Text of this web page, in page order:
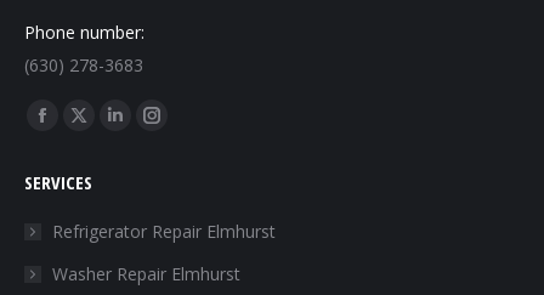
Phone number:
(630) 278-3683
Find us on:
Facebook
opens
window
X
opens
in
window
Linkedin
in
window
Instagram
in
window
SERVICES
Refrigerator Repair Elmhurst
Washer Repair Elmhurst